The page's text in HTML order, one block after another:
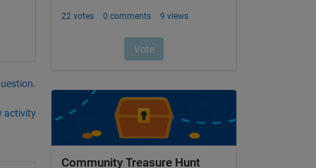
activity
Community Treasure Hunt